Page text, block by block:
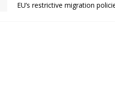
EU’s restrictive migration